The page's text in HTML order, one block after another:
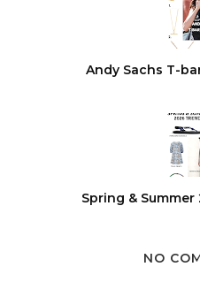
Andy Sachs T-
Spring &
NO